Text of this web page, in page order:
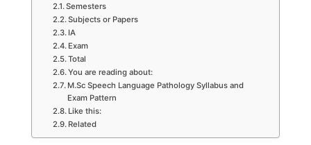
Semesters
Subjects or Papers
IA
Exam
Total
You are reading about:
M.Sc Speech Language Pathology Syllabus and
Exam Pattern
Like this:
Related